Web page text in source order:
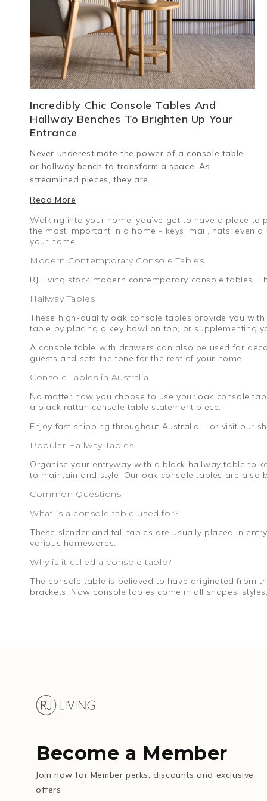
Incredibly Chic Console Tables And
Hallway Benches To Brighten Up Your
Entrance
Never underestimate the power of a console table
or hallway bench to transform a space. As
streamlined pieces, they are...
Read More
Walking into your home, you’ve got to have a place
the most important in a home - keys, mail, hats, even
your home.
Modern Contemporary Console Tables
RJ Living stock modern contemporary console tables.
Hallway Tables
These high-quality oak console tables provide you
table by placing a key bowl on top, or supplementing
A console table with drawers can also be used for
guests and sets the tone for the rest of your home.
Console Tables in Australia
No matter how you choose to use your oak console
a black rattan console table statement piece.
Enjoy fast shipping throughout Australia – or visit our
Popular Hallway Tables
Organise your entryway with a black hallway table to
to maintain and style. Our oak console tables are
Common Questions
What is a console table used for?
These slender and tall tables are usually placed in
various homewares.
Why is it called a console table?
The console table is believed to have originated from
brackets. Now console tables come in all shapes,
Become a Member
Join now for Member perks, discounts and exclusive
offers